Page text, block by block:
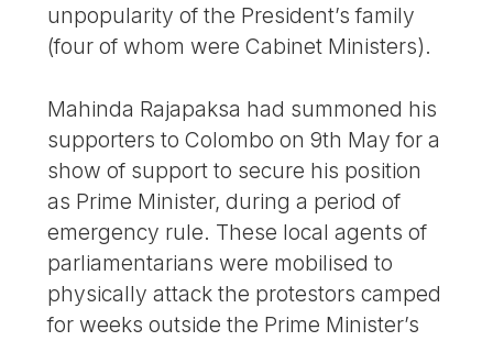
unpopularity of the President’s family
(four of whom were Cabinet Ministers).
Mahinda Rajapaksa had summoned his
supporters to Colombo on 9th May for a
show of support to secure his position
as Prime Minister, during a period of
emergency rule. These local agents of
parliamentarians were mobilised to
physically attack the protestors camped
for weeks outside the Prime Minister’s